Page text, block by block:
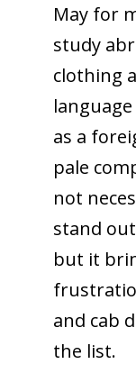
May for
study
clothing
as a
pale
not
stand
but it
and cab
the list.